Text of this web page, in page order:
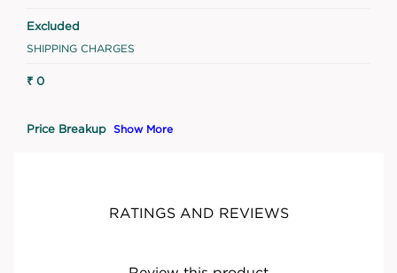
Excluded
SHIPPING CHARGES
₹ 0
Price Breakup Show More
RATINGS AND REVIEWS